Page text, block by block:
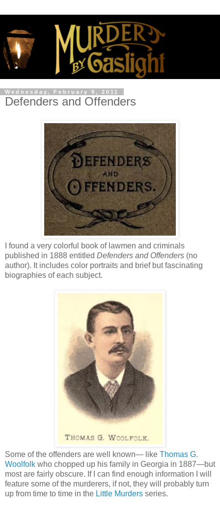
Wednesday, February 9, 2011
Defenders and Offenders
I found a very colorful book of lawmen and criminals
published in 1888 entitled Defenders and Offenders (no
author). It includes color portraits and brief but fascinating
biographies of each subject.
Some of the offenders are well known— like Thomas G.
Woolfolk who chopped up his family in Georgia in 1887—but
most are fairly obscure. If I can find enough information I will
feature some of the murderers, if not, they will probably turn
up from time to time in the Little Murders series.